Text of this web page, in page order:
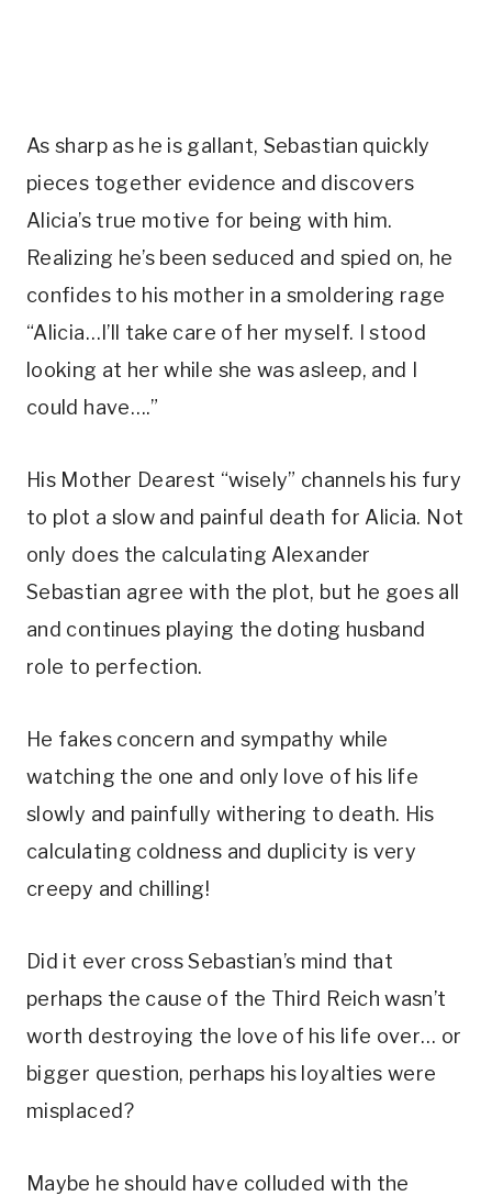
As sharp as he is gallant, Sebastian quickly
pieces together evidence and discovers
Alicia’s true motive for being with him.
Realizing he’s been seduced and spied on, he
confides to his mother in a smoldering rage
“Alicia…I’ll take care of her myself. I stood
looking at her while she was asleep, and I
could have….”
His Mother Dearest “wisely” channels his fury
to plot a slow and painful death for Alicia. Not
only does the calculating Alexander
Sebastian agree with the plot, but he goes all
and continues playing the doting husband
role to perfection.
He fakes concern and sympathy while
watching the one and only love of his life
slowly and painfully withering to death. His
calculating coldness and duplicity is very
creepy and chilling!
Did it ever cross Sebastian’s mind that
perhaps the cause of the Third Reich wasn’t
worth destroying the love of his life over… or
bigger question, perhaps his loyalties were
misplaced?
Maybe he should have colluded with the